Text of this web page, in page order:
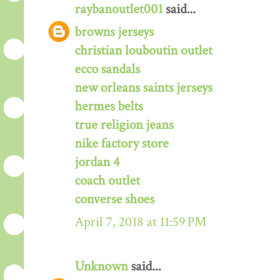
raybanoutlet001 said...
browns jerseys
christian louboutin outlet
ecco sandals
new orleans saints jerseys
hermes belts
true religion jeans
nike factory store
jordan 4
coach outlet
converse shoes
April 7, 2018 at 11:59 PM
Unknownsaid...